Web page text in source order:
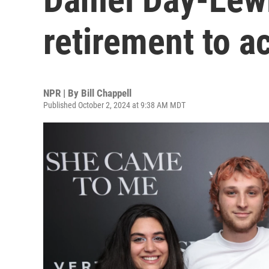
retirement to
NPR | By Bill Chappell
Published October 2, 2024 at 9:38 AM MDT